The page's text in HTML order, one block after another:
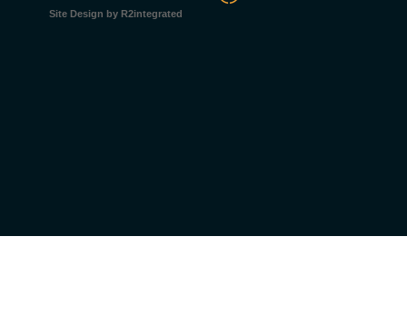
Site Design by R2integrated